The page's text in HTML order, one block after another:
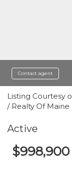
Contact agent
Listing Courtesy
/ Realty Of
Active
$998,900